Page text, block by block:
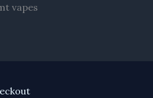
vapes